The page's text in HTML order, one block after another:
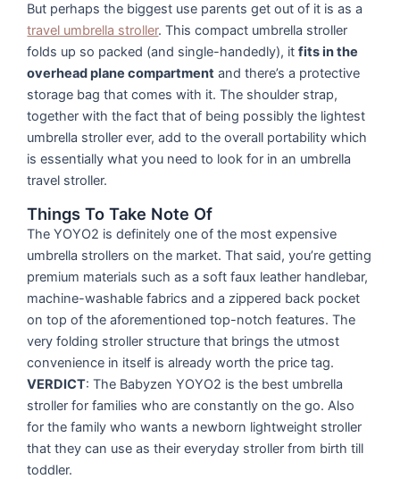
But perhaps the biggest use parents get out of it is as a
travel umbrella stroller. This compact umbrella stroller
folds up so packed (and single-handedly), itfits in the
overhead plane compartment and there’s a protective
storage bag that comes with it. The shoulder strap,
together with the fact that of being possibly the lightest
umbrella stroller ever, add to the overall portability which
is essentially what you need to look for in an umbrella
travel stroller.
Things To Take Note Of
The YOYO2 is definitely one of the most expensive
umbrella strollers on the market. That said, you’re getting
premium materials such as a soft faux leather handlebar,
machine-washable fabrics and a zippered back pocket
on top of the aforementioned top-notch features. The
very folding stroller structure that brings the utmost
convenience in itself is already worth the price tag.
VERDICT: The Babyzen YOYO2 is the best umbrella
stroller for families who are constantly on the go. Also
for the family who wants a newborn lightweight stroller
that they can use as their everyday stroller from birth till
toddler.